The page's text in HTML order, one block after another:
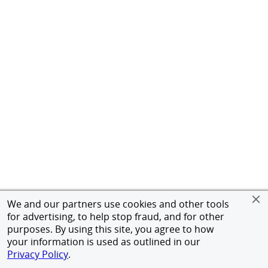
We and our partners use cookies and other tools
for advertising, to help stop fraud, and for other
purposes. By using this site, you agree to how
your information is used as outlined in our
Privacy Policy.